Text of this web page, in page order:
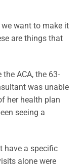
we want to make it
are things that
ACA, the 63-
was unable
her health plan
seeing a
have a specific
alone were